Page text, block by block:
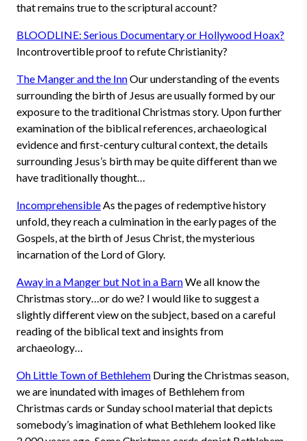
that remains true to the scriptural account?
BLOODLINE: Serious Documentary or Hollywood Hoax?
Incontrovertible proof to refute Christianity?
The Manger and the InnOur understanding of the events
surrounding the birth of Jesus are usually formed by our
exposure to the traditional Christmas story. Upon further
examination of the biblical references, archaeological
evidence and first-century cultural context, the details
surrounding Jesus’s birth may be quite different than we
have traditionally thought…
IncomprehensibleAs the pages of redemptive history
unfold, they reach a culmination in the early pages of the
Gospels, at the birth of Jesus Christ, the mysterious
incarnation of the Lord of Glory.
Away in a Manger but Not in a BarnWe all know the
Christmas story…or do we? I would like to suggest a
slightly different view on the subject, based on a careful
reading of the biblical text and insights from
archaeology…
Oh Little Town of Bethlehem During the Christmas season,
we are inundated with images of Bethlehem from
Christmas cards or Sunday school material that depicts
somebody’s imagination of what Bethlehem looked like